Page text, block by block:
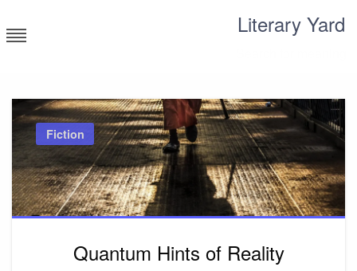
to
content
Literary Yard
Fiction
Quantum Hints of Reality